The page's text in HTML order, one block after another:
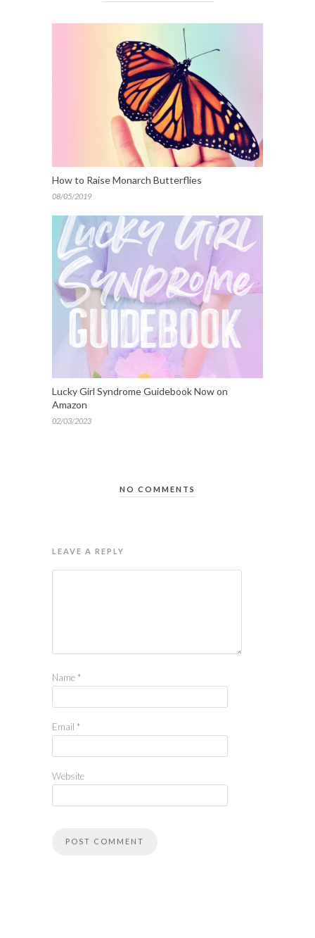
How to Raise Monarch Butterflies
08/05/2019
Lucky Girl Syndrome Guidebook Now on
Amazon
02/03/2023
NO COMMENTS
LEAVE A REPLY
Name *
Email *
Website